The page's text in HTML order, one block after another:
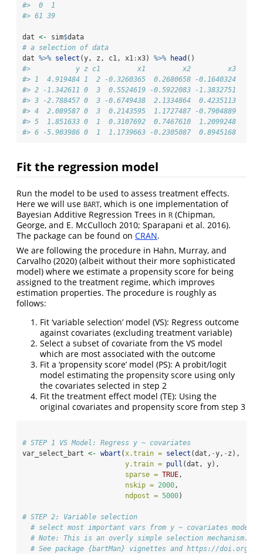
#>  0  1
#> 61 39
dat <- sim$data
# a selection of data
dat %>% select (y, z, c1, x1:x3) %>% head ()
#>           y z c1         x1         x2         x3
#> 1  4.919484 1  2 -0.3260365  0.2680658 -0.1640324
#> 2 -1.342611 0  3  0.5524619 -0.5922083 -1.3832751
#> 3 -2.788457 0  3 -0.6749438  2.1334864  0.4235113
#> 4  2.089587 0  3  0.2143595  1.1727487 -0.7904889
#> 5  1.851633 0  1  0.3107692  0.7467610  1.2099248
#> 6 -5.903986 0  1  1.1739663 -0.2305087  0.8945168
Fit the regression model
Run the model to be used to assess treatment effects.
Here we will use BART, which is one implementation of
Bayesian Additive Regression Trees in R (Chipman,
George, and E. McCulloch 2010; Sparapani et al. 2016).
The package can be found on CRAN.
We are following the procedure in Hahn, Murray, and
Carvalho (2020) (albeit without their more sophisticated
model) where we estimate a propensity score for being
assigned to the treatment regime, which improves
estimation properties. The procedure is roughly as
follows:
Fit ‘variable selection’ model (VS): Regress outcome
against covariates (excluding treatment variable)
Select a subset of covariate from the VS model
which are most associated with the outcome
Fit a ‘propensity score’ model (PS): A probit/logit
model estimating the propensity score using only
the covariates selected in step 2
Fit the treatment effect model (TE): Using the
original covariates and propensity score from step 3
# STEP 1 VS Model: Regress y ~ covariates
var_select_bart <- wbart (x.train = select (dat, -y, -z),
y.train = pull (dat, y),
sparse = TRUE,
nskip = 2000,
ndpost = 5000)
# STEP 2: Variable selection
# select most important vars from y ~ covariates model
# Note: This is an overly simple selection mechanism.
# See package {bartMan} vignettes and https://doi.org/